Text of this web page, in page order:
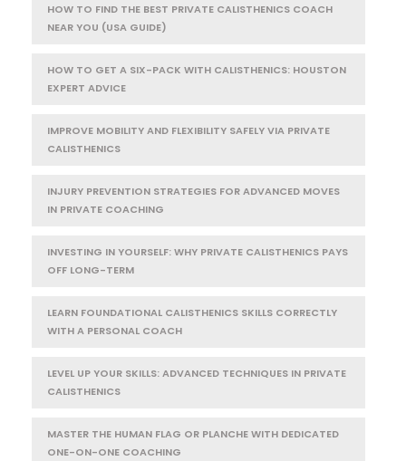
HOW TO FIND THE BEST PRIVATE CALISTHENICS COACH
NEAR YOU (USA GUIDE)
HOW TO GET A SIX-PACK WITH CALISTHENICS: HOUSTON
EXPERT ADVICE
IMPROVE MOBILITY AND FLEXIBILITY SAFELY VIA PRIVATE
CALISTHENICS
INJURY PREVENTION STRATEGIES FOR ADVANCED MOVES
IN PRIVATE COACHING
INVESTING IN YOURSELF: WHY PRIVATE CALISTHENICS PAYS
OFF LONG-TERM
LEARN FOUNDATIONAL CALISTHENICS SKILLS CORRECTLY
WITH A PERSONAL COACH
LEVEL UP YOUR SKILLS: ADVANCED TECHNIQUES IN PRIVATE
CALISTHENICS
MASTER THE HUMAN FLAG OR PLANCHE WITH DEDICATED
ONE-ON-ONE COACHING